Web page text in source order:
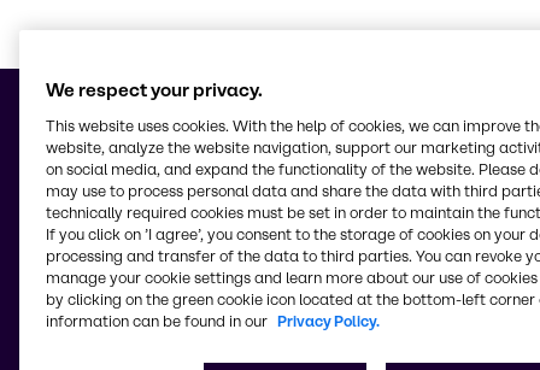
© 2026 - S.C. Brenntag S.R.L.
Str Garii Nr 2 BIS
77040, Com.Chiajna, Jud.Ilfov
Change website
We respect your privacy.
This website uses cookies. With the help of cookies, we can improve
website, analyze the website navigation, support our marketing
on social media, and expand the functionality of the website. Please
may use to process personal data and share the data with third
technically required cookies must be set in order to maintain the
If you click on ’I agree’, you consent to the storage of cookies on your
processing and transfer of the data to third parties. You can revoke
manage your cookie settings and learn more about our use of cookies
by clicking on the green cookie icon located at the bottom-left corner
information can be found in our Privacy Policy.